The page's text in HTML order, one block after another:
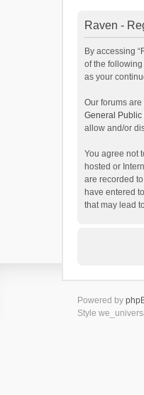
Raven -
By accessing
of the
as your
Our forums are
General Public
allow and/or
You agree not
hosted or
are recorded
have entered
that may lead
Powered by
Style